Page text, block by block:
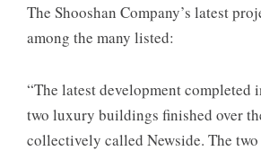
The Shooshan Company’s latest
among the many listed:
“The latest development completed
two luxury buildings finished over
collectively called Newside. The